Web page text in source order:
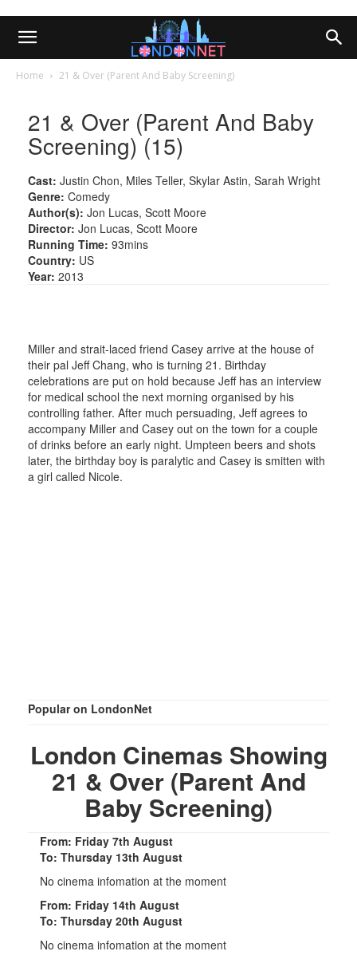
Home 21 & Over (Parent And Baby Screening)
21 & Over (Parent And Baby
Screening) (15)
Cast: Justin Chon, Miles Teller, Skylar Astin, Sarah Wright
Genre: Comedy
Author(s): Jon Lucas, Scott Moore
Director: Jon Lucas, Scott Moore
Running Time: 93mins
Country: US
Year: 2013
Miller and strait-laced friend Casey arrive at the house of
their pal Jeff Chang, who is turning 21. Birthday
celebrations are put on hold because Jeff has an interview
for medical school the next morning organised by his
controlling father. After much persuading, Jeff agrees to
accompany Miller and Casey out on the town for a couple
of drinks before an early night. Umpteen beers and shots
later, the birthday boy is paralytic and Casey is smitten with
a girl called Nicole.
Popular on LondonNet
London Cinemas Showing
21 & Over (Parent And
Baby Screening)
From: Friday 7th August
To: Thursday 13th August
No cinema infomation at the moment
From: Friday 14th August
To: Thursday 20th August
No cinema infomation at the moment